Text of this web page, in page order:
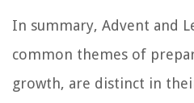
In summary, Advent and
common themes of
growth, are distinct in